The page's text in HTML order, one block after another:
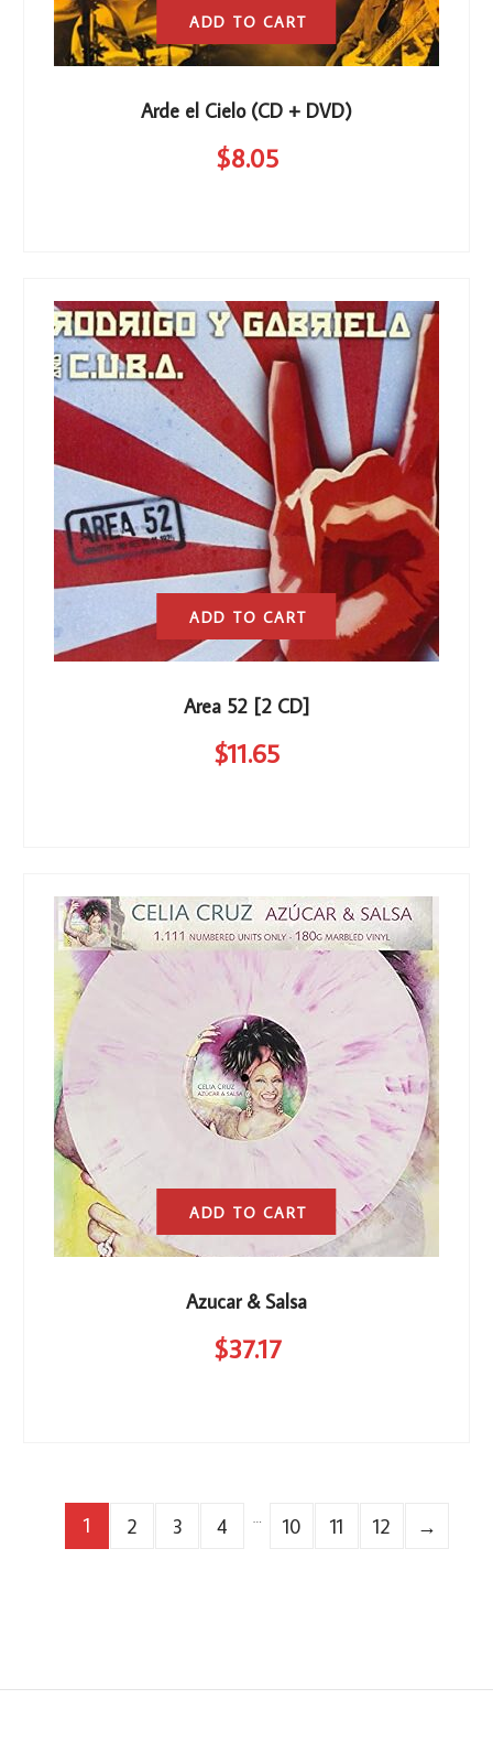
Arde el Cielo (CD + DVD)
$8.05
ADD TO CART
Area 52 [2 CD]
$11.65
ADD TO CART
Azucar & Salsa
$37.17
ADD TO CART
1 2 3 4 10 11 12 →